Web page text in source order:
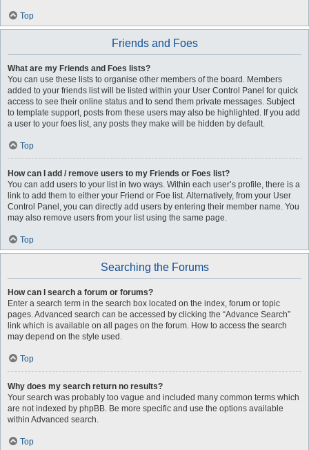
Top
Friends and Foes
What are my Friends and Foes lists?
You can use these lists to organise other members of the board. Members
added to your friends list will be listed within your User Control Panel for quick
access to see their online status and to send them private messages. Subject
to template support, posts from these users may also be highlighted. If you add
a user to your foes list, any posts they make will be hidden by default.
Top
How can I add / remove users to my Friends or Foes list?
You can add users to your list in two ways. Within each user’s profile, there is a
link to add them to either your Friend or Foe list. Alternatively, from your User
Control Panel, you can directly add users by entering their member name. You
may also remove users from your list using the same page.
Top
Searching the Forums
How can I search a forum or forums?
Enter a search term in the search box located on the index, forum or topic
pages. Advanced search can be accessed by clicking the “Advance Search”
link which is available on all pages on the forum. How to access the search
may depend on the style used.
Top
Why does my search return no results?
Your search was probably too vague and included many common terms which
are not indexed by phpBB. Be more specific and use the options available
within Advanced search.
Top